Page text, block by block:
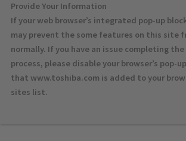
Provide Your Information
If your web browser’s integrated pop-up
may prevent the some features on this site
normally. If you have an issue completing
process, please disable your browser’s pop-
that www.toshiba.com is added to your
sites list.